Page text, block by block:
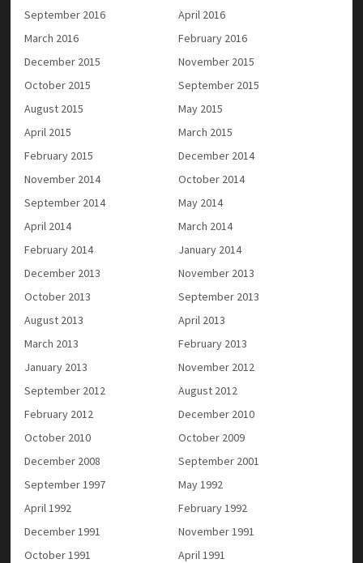
September 2016
April 2016
March 2016
February 2016
December 2015
November 2015
October 2015
September 2015
August 2015
May 2015
April 2015
March 2015
February 2015
December 2014
November 2014
October 2014
September 2014
May 2014
April 2014
March 2014
February 2014
January 2014
December 2013
November 2013
October 2013
September 2013
August 2013
April 2013
March 2013
February 2013
January 2013
November 2012
September 2012
August 2012
February 2012
December 2010
October 2010
October 2009
December 2008
September 2001
September 1997
May 1992
April 1992
February 1992
December 1991
November 1991
October 1991
April 1991